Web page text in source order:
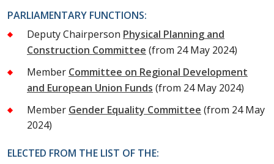
PARLIAMENTARY FUNCTIONS:
Deputy Chairperson Physical Planning and
Construction Committee (from 24 May 2024)
Member Committee on Regional Development
and European Union Funds (from 24 May 2024)
Member Gender Equality Committee (from 24 May
2024)
ELECTED FROM THE LIST OF THE: